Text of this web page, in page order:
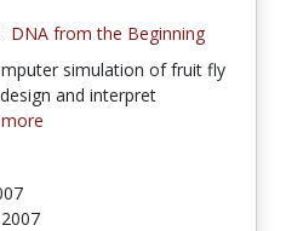
DNA from the Beginning
simulation of fruit fly
and interpret